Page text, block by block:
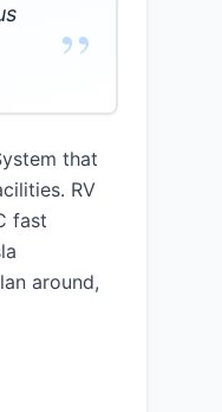
”
that
RV
fast
around,